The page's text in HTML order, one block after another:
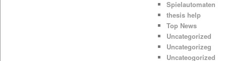
Spielautomaten
thesis help
Top News
Uncategorized
Uncategorizeg
Uncateogorized